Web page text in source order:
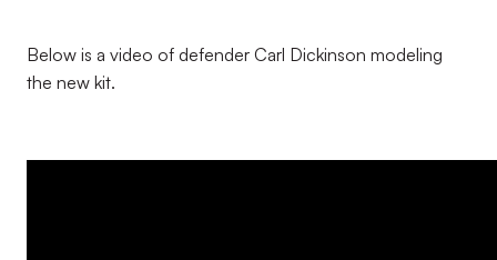
Below is a video of defender Carl Dickinson modeling
the new kit.